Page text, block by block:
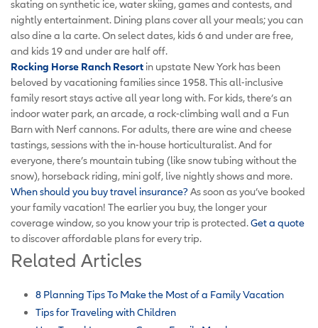
skating on synthetic ice, water skiing, games and contests, and
nightly entertainment. Dining plans cover all your meals; you can
also dine a la carte. On select dates, kids 6 and under are free,
and kids 19 and under are half off.
Rocking Horse Ranch Resort in upstate New York has been
beloved by vacationing families since 1958. This all-inclusive
family resort stays active all year long with. For kids, there’s an
indoor water park, an arcade, a rock-climbing wall and a Fun
Barn with Nerf cannons. For adults, there are wine and cheese
tastings, sessions with the in-house horticulturalist. And for
everyone, there’s mountain tubing (like snow tubing without the
snow), horseback riding, mini golf, live nightly shows and more.
When should you buy travel insurance?As soon as you’ve booked
your family vacation! The earlier you buy, the longer your
coverage window, so you know your trip is protected.Get a quote
to discover affordable plans for every trip.
Related Articles
8 Planning Tips To Make the Most of a Family Vacation
Tips for Traveling with Children